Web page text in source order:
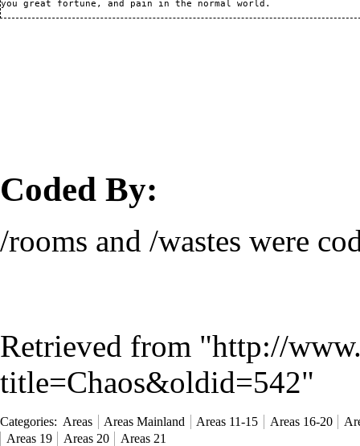
Coded By:
/rooms and /wastes were
Retrieved from "http://
title=Chaos&oldid=542"
Categories: Areas Areas Mainland Areas 11-15 Areas 16-20
Areas 19
Areas 20 Areas 21